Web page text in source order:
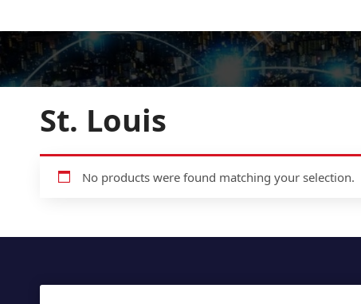
e
t
St. Louis
No products were found matching your selection.